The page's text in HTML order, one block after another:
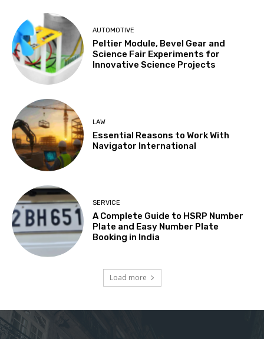
AUTOMOTIVE
Peltier Module, Bevel Gear and
Science Fair Experiments for
Innovative Science Projects
LAW
Essential Reasons to Work With
Navigator International
SERVICE
A Complete Guide to HSRP Number
Plate and Easy Number Plate
Booking in India
Load more